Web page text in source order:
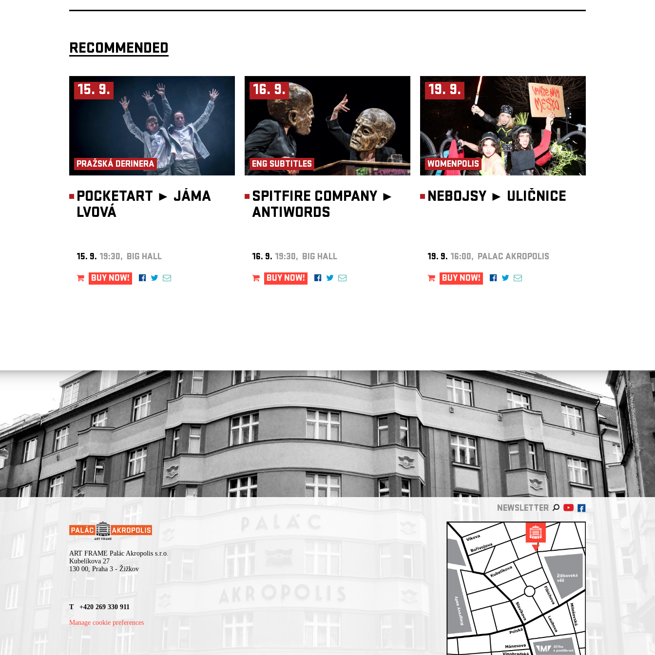
RECOMMENDED
15. 9.
PRAŽSKÁ DERINERA
POCKETART ► JÁMA
LVOVÁ
15. 9. 19:30, BIG HALL
BUY NOW!
16. 9.
ENG SUBTITLES
SPITFIRE COMPANY ►
ANTIWORDS
16. 9. 19:30, BIG HALL
BUY NOW!
19. 9.
WOMENPOLIS
NEBOJSY ► ULIČNICE
19. 9. 16:00, PALAC AKROPOLIS
BUY NOW!
NEWSLETTER
ART FRAME Palác Akropolis s.r.o.
Kubelíkova 27
130 00, Praha 3 - Žižkov
T +420 269 330 911
Manage cookie preferences